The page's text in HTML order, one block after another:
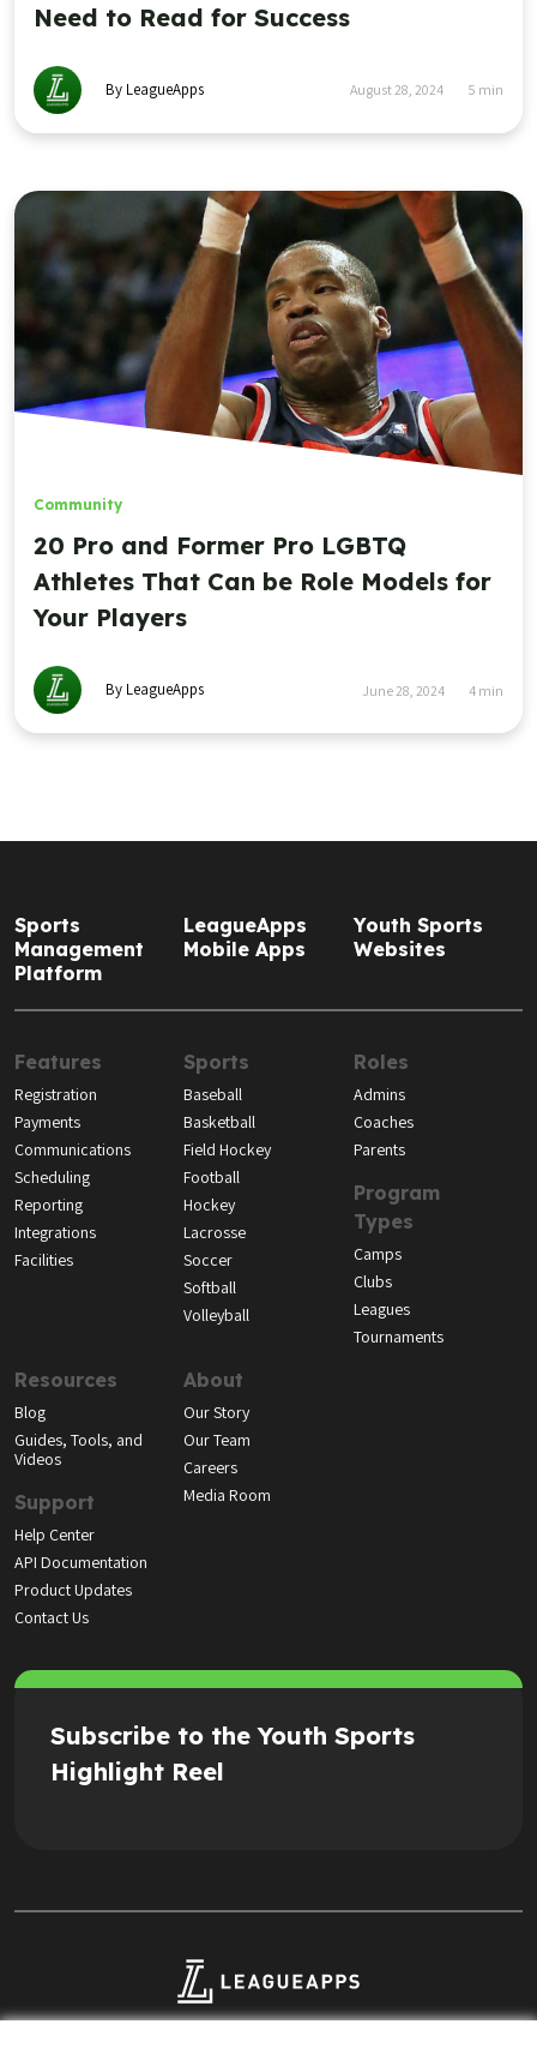
Need to Read for Success
By LeagueApps August 28, 2024 5 min
Community
20 Pro and Former Pro LGBTQ
Athletes That Can be Role Models for
Your Players
By LeagueApps June 28, 2024 4 min
Sports
Management
Platform
LeagueApps
Mobile Apps
Youth Sports
Websites
Features
Registration
Payments
Communications
Scheduling
Reporting
Integrations
Facilities
Sports
Baseball
Basketball
Field Hockey
Football
Hockey
Lacrosse
Soccer
Softball
Volleyball
Roles
Admins
Coaches
Parents
Program
Types
Camps
Clubs
Leagues
Tournaments
Resources
Blog
Guides, Tools, and
Videos
Support
Help Center
API Documentation
Product Updates
Contact Us
About
Our Story
Our Team
Careers
Media Room
Subscribe to the Youth Sports
Highlight Reel